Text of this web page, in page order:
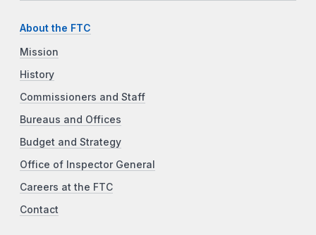
About the FTC
Mission
History
Commissioners and Staff
Bureaus and Offices
Budget and Strategy
Office of Inspector General
Careers at the FTC
Contact